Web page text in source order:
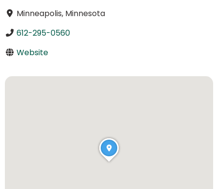
Minneapolis, Minnesota
612-295-0560
Website